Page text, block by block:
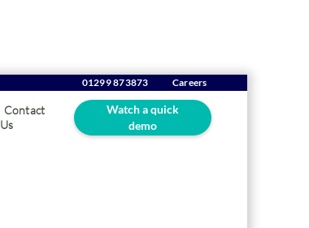
01299 873873 Careers
Contact
Us
Watch a quick
demo